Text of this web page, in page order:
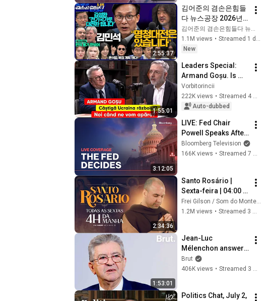
2:55:37
김어준의 겸손은힘들
다 뉴스공장 2026년 8
월 6일 목요일 [김민
석, 김성환, 홍사훈X주
진우X봉지욱X박시동,
1.1M views •
New
1:55:01
Leaders Special:
Armand Goșu. Is
Ukraine winning the
war? When will we
defend ourselves?
Vorbitorincii
222K views •
Streamed 4 weeks ago
Auto-dubbed
3:12:05
LIVE: Fed Chair
Powell Speaks After
Cutting Rates by 25
Basis Points
Bloomberg Television
166K views • Streamed 7 months ago
2:34:36
Santo Rosário |
Sexta-feira | 04:00 |
17/04/2026 | Live Ao
vivo
Frei Gilson / Som do Monte - OFICIAL
1.2M views •
1:53:01
Jean-Luc
Mélenchon answers
questions from
Rémy Buisine on
Brut
406K views • Streamed 3 months ago
Politics Chat, July 2,